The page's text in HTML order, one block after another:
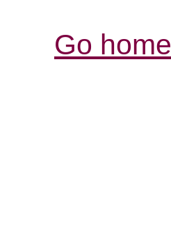
Go home